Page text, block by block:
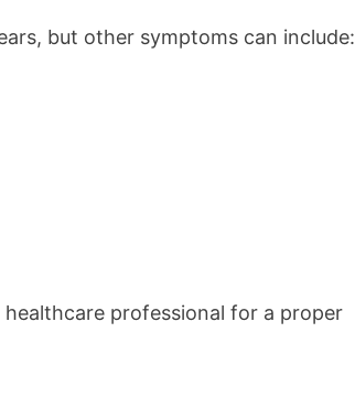
but other symptoms can include:
professional for a proper